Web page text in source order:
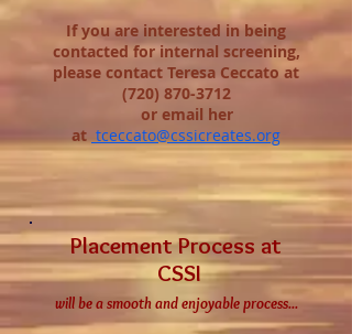
If you are interested in being
contacted for internal screening,
please contact Teresa Ceccato at
(720) 870-3712
or email her
at tceccato@cssicreates.org
Placement Process at
CSSI
will be a smooth and enjoyable process...